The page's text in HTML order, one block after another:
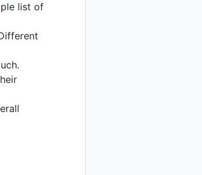
list of